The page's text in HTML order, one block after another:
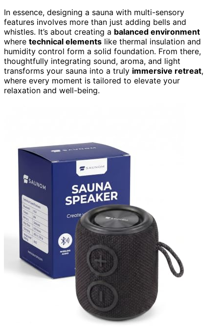
In essence, designing a sauna with multi-sensory
features involves more than just adding bells and
whistles. It’s about creating a balanced environment
where technical elements like thermal insulation and
humidity control form a solid foundation. From there,
thoughtfully integrating sound, aroma, and light
transforms your sauna into a truly immersive retreat,
where every moment is tailored to elevate your
relaxation and well-being.